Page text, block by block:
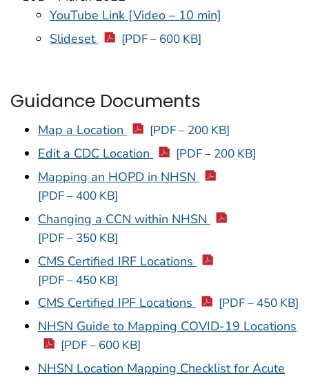
YouTube Link [Video – 10 min]
Slideset
[PDF – 600 KB]
Guidance Documents
Map a Location [PDF – 200 KB]
Edit a CDC Location [PDF – 200 KB]
Mapping an HOPD in NHSN
[PDF – 400 KB]
Changing a CCN within NHSN
[PDF – 350 KB]
CMS Certified IRF Locations
[PDF – 450 KB]
CMS Certified IPF Locations [PDF – 450 KB]
NHSN Guide to Mapping COVID-19 Locations
[PDF – 600 KB]
NHSN Location Mapping Checklist for Acute